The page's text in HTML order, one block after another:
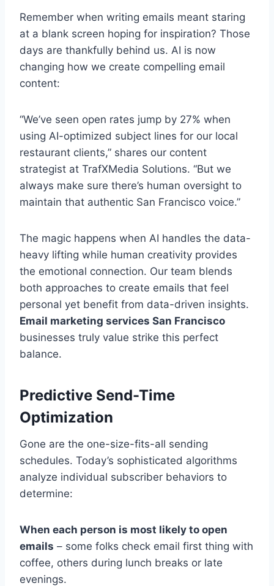
Remember when writing emails meant staring
at a blank screen hoping for inspiration? Those
days are thankfully behind us. AI is now
changing how we create compelling email
content:
“We’ve seen open rates jump by 27% when
using AI-optimized subject lines for our local
restaurant clients,” shares our content
strategist at TrafXMedia Solutions. “But we
always make sure there’s human oversight to
maintain that authentic San Francisco voice.”
The magic happens when AI handles the data-
heavy lifting while human creativity provides
the emotional connection. Our team blends
both approaches to create emails that feel
personal yet benefit from data-driven insights.
Email marketing services San Francisco
businesses truly value strike this perfect
balance.
Predictive Send-Time
Optimization
Gone are the one-size-fits-all sending
schedules. Today’s sophisticated algorithms
analyze individual subscriber behaviors to
determine:
When each person is most likely to open
emails – some folks check email first thing with
coffee, others during lunch breaks or late
evenings.